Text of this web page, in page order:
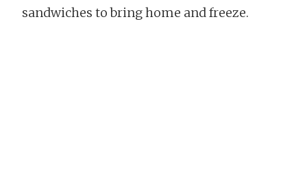
sandwiches to bring home and freeze.